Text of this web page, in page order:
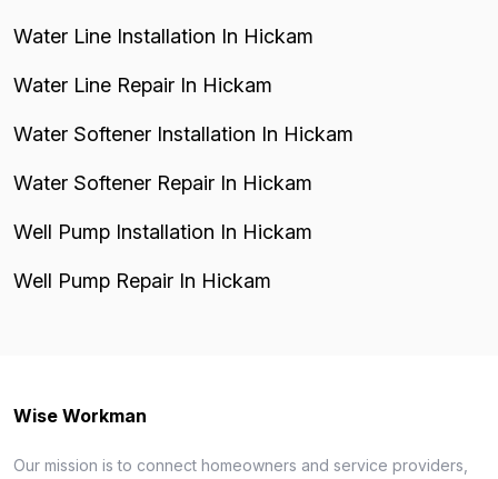
Water Line Installation In Hickam
Water Line Repair In Hickam
Water Softener Installation In Hickam
Water Softener Repair In Hickam
Well Pump Installation In Hickam
Well Pump Repair In Hickam
Wise Workman
Our mission is to connect homeowners and service providers,